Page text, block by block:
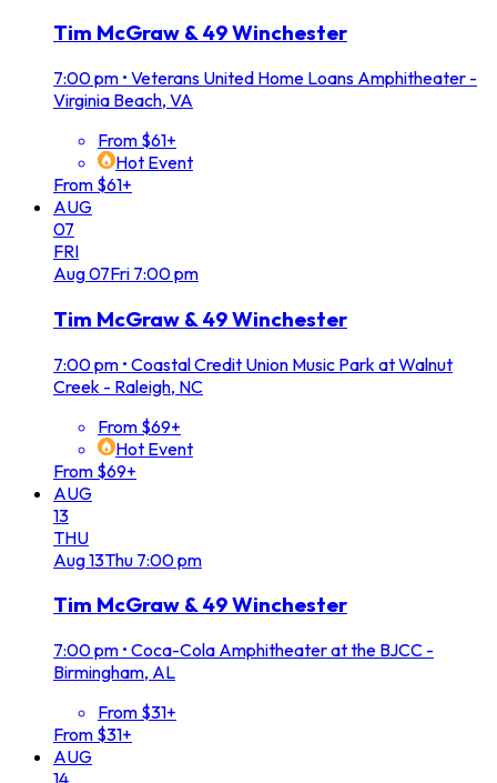
Tim McGraw & 49 Winchester
7:00 pm • Veterans United Home Loans Amphitheater -
Virginia Beach, VA
From $61+
Hot Event
From $61+
AUG
07
FRI
Aug07Fri 7:00 pm
Tim McGraw & 49 Winchester
7:00 pm • Coastal Credit Union Music Park at Walnut
Creek - Raleigh, NC
From $69+
Hot Event
From $69+
AUG
13
THU
Aug13Thu 7:00 pm
Tim McGraw & 49 Winchester
7:00 pm • Coca-Cola Amphitheater at the BJCC -
Birmingham, AL
From $31+
From $31+
AUG